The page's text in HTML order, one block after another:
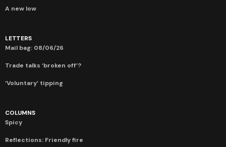
A new low
LETTERS
Mail bag: 08/06/26
Trade talks ‘broken off’?
‘Voluntary’ tipping
COLUMNS
Spicy
Reflections: Friendly fire